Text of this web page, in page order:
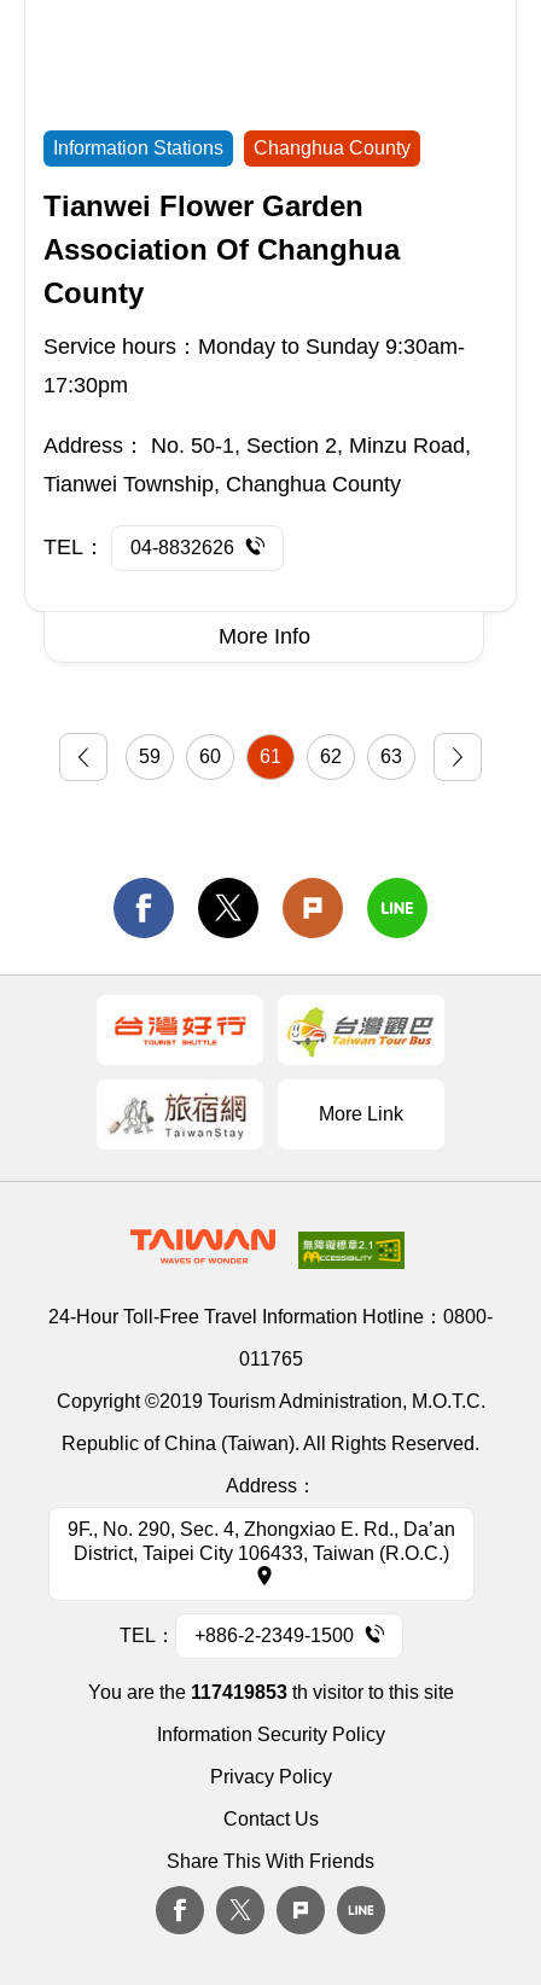
Association Of Changhua
County
Service hours：Monday to Sunday 9:30am-
17:30pm
Address：No. 50-1, Section 2, Minzu Road,
Tianwei Township, Changhua County
TEL： 04-8832626
More Info
59 60 61 62 63
More Link
24-Hour Toll-Free Travel Information Hotline：
011765
Copyright ©2019 Tourism Administration, M.O.T.C.
Republic of China (Taiwan). All Rights Reserved.
Address：
9F., No. 290, Sec. 4, Zhongxiao E. Rd., Da’an
TEL： +886-2-2349-1500
You are the117419853th visitor to this site
Information Security Policy
Privacy Policy
Contact Us
Share This With Friends